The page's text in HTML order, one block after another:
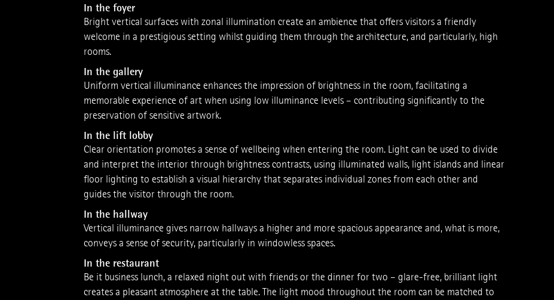
In the foyer
Bright ­vertical surfaces with zonal illumination create an ambience that offers visitors a ­friendly
welcome in a prestigious setting whilst guiding them through the architecture, and particularly, high
rooms.
In the gallery
Uniform vertical illuminance enhances the impression of brightness in the room, ­facilitating a
memorable experience of art when using low illuminance ­levels – contributing significantly to the
preservation of sensitive artwork.
In the lift lobby
Clear orienta­tion promotes a sense of well­being when entering the room. Light can be used to divide
and interpret the interior through brightness contrasts, using illuminated walls, light islands and linear
floor lighting to establish a visual hierarchy that separates individual zones from each ­other and
guides the visitor through the room.
In the hallway
Vertical illuminance gives narrow hallways a higher and more spacious appearance and, what is more,
conveys a sense of secu­rity, ­particularly in windowless spaces.
In the restaurant
Be it business lunch, a relaxed night out with friends or the dinner for two – glare-free, brilliant light
creates a pleasant atmosphere at the table. The light mood throughout the room can be matched to